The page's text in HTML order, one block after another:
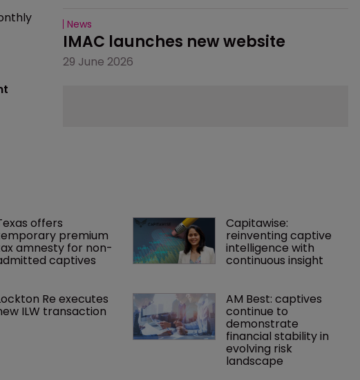
News
IMAC launches new website
29 June 2026
offers
premium
amnesty for non-
captives
Capitawise:
reinventing captive
intelligence with
continuous insight
Re executes
ILW transaction
AM Best: captives
continue to
demonstrate
financial stability in
evolving risk
landscape